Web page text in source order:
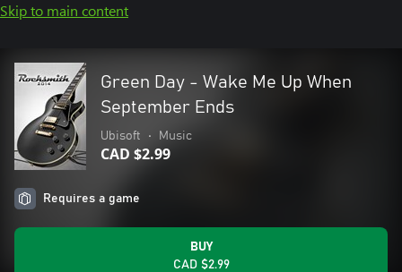
Skip to main content
Green Day - Wake Me Up When
September Ends
Ubisoft • Music
CAD $2.99
Requires a game
BUY
CAD $2.99